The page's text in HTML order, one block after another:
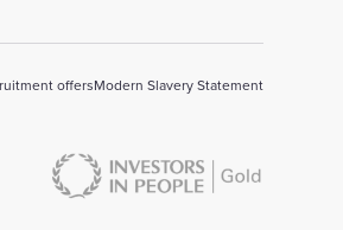
offersModern Slavery Statement